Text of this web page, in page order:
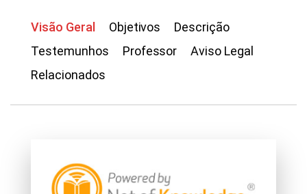
Visão Geral Objetivos
Descrição
Testemunhos
Professor
Aviso Legal
Relacionados